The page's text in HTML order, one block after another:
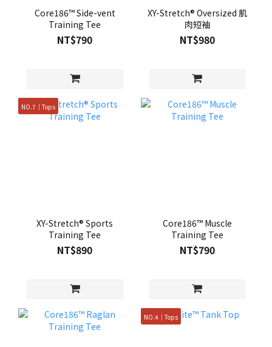
Core186™ Side-vent
Training Tee
NT$790
XY-Stretch® Oversized 肌
肉短袖
NT$980
NO.7｜Tops
XY-Stretch® Sports
Training Tee
NT$890
Core186™ Muscle
Training Tee
NT$790
NO.4｜Tops